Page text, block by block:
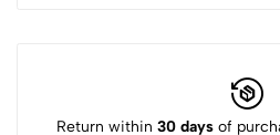
Return within 30 daysof